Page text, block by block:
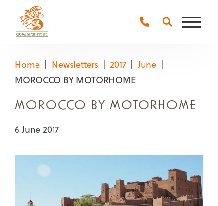
Main
Home
Newsletters 2017
June
MOROCCO BY MOTORHOME
MOROCCO BY MOTORHOME
6 June 2017